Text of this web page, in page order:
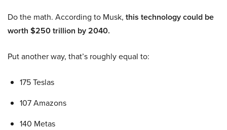
Do the math. According to Musk, this technology could be
worth $250 trillion by 2040.
Put another way, that’s roughly equal to:
175 Teslas
107 Amazons
140 Metas